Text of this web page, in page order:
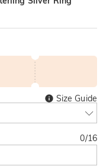
Size Guide
0/16